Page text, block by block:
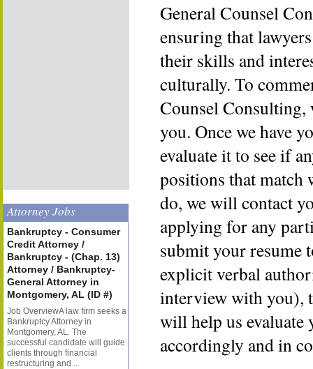
Attorney Jobs
Bankruptcy - Consumer
Credit Attorney /
Bankruptcy - (Chap. 13)
Attorney / Bankruptcy-
General Attorney in
Montgomery, AL (ID #)
Job OverviewA law firm seeks a
Bankruptcy Attorney in
Montgomery, AL. The
successful candidate will guide
clients through financial
restructuring and ...
General Counsel
ensuring that
their skills and
culturally. To
Counsel
you. Once we have
evaluate it to see if
positions that
do, we will contact
applying for any
submit your resume
explicit verbal
interview with you),
will help us evaluate
accordingly and in